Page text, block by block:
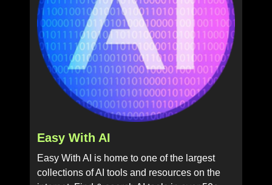
Easy With AI
Easy With AI is home to one of the largest
collections of AI tools and resources on the